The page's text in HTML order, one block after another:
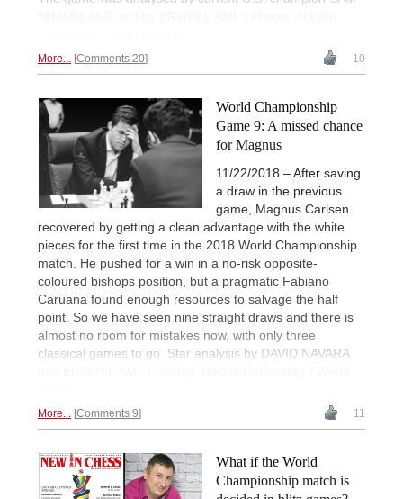
More... Comments 20 10
World Championship
Game 9: A missed chance
for Magnus
11/22/2018 – After saving
a draw in the previous
game, Magnus Carlsen
recovered by getting a clean advantage with the white
pieces for the first time in the 2018 World Championship
match. He pushed for a win in a no-risk opposite-
coloured bishops position, but a pragmatic Fabiano
Caruana found enough resources to salvage the half
point. So we have seen nine straight draws and there is
almost no room for mistakes now, with only three
classical games to go. Star analysis by DAVID NAVARA
More... Comments 9 11
What if the World
Championship match is